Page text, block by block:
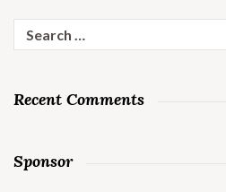
Search
for:
Recent Comments
Sponsor